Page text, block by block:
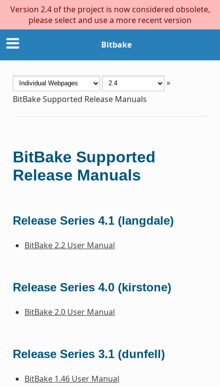
Version 2.4 of the project is now considered obsolete,
please select and use a more recent version
Bitbake
»
BitBake Supported Release Manuals
BitBake Supported
Release Manuals
Release Series 4.1 (langdale)
BitBake 2.2 User Manual
Release Series 4.0 (kirstone)
BitBake 2.0 User Manual
Release Series 3.1 (dunfell)
BitBake 1.46 User Manual